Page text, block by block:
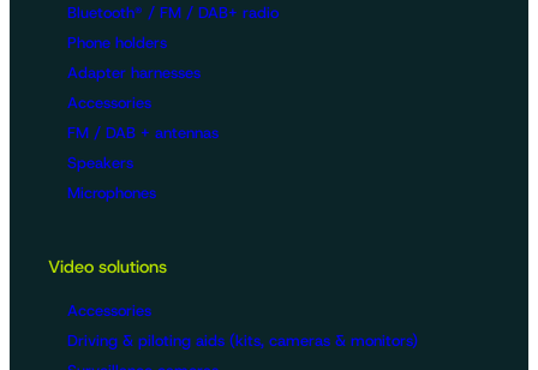
Bluetooth® / FM / DAB+ radio
Phone holders
Adapter harnesses
Accessories
FM / DAB + antennas
Speakers
Microphones
Video solutions
Accessories
Driving & piloting aids (kits, cameras & monitors)